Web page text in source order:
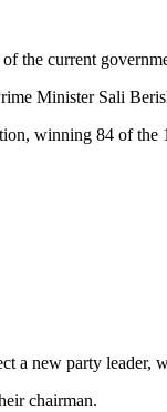
the current
Minister Sali
winning 84 of the
a new party
chairman.